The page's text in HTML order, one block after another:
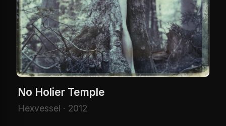
No Holier Temple
Hexvessel · 2012